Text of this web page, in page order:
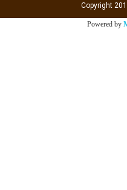
Copyright
Powered by